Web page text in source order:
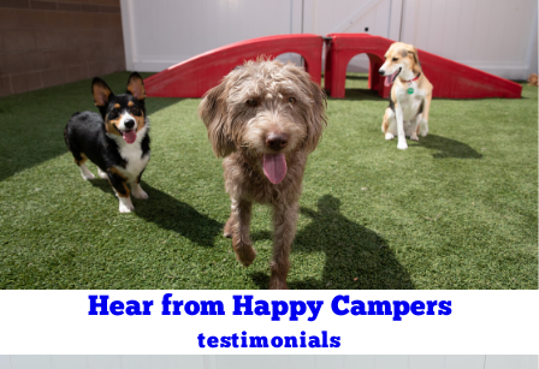
Hear from Happy Campers
testimonials